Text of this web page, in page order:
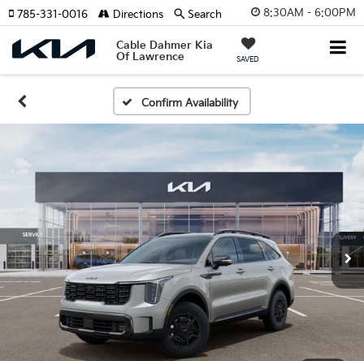
8:30AM - 6:00PM
Cable Dahmer Kia
Of Lawrence
SAVED
785-331-0016 Directions Search
Confirm Availability